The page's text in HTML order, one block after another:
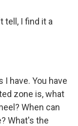
tell, I find it a
I have. You have
zone is, what
When can
What's the